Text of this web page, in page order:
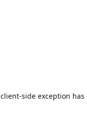
client-side exception